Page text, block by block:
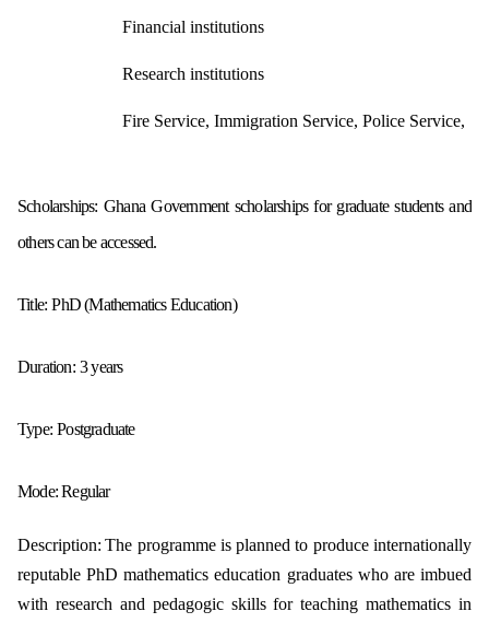
Financial institutions
Research institutions
Fire Service, Immigration Service, Police Service,
Scholarships: Ghana Government scholarships for graduate students and
others can be accessed.
Title: PhD (Mathematics Education)
Duration: 3 years
Type: Postgraduate
Mode:Regular
Description: The programme is planned to produce internationally
reputable PhD mathematicseducation graduates who are imbued
with research and pedagogic skills forteaching mathematics in